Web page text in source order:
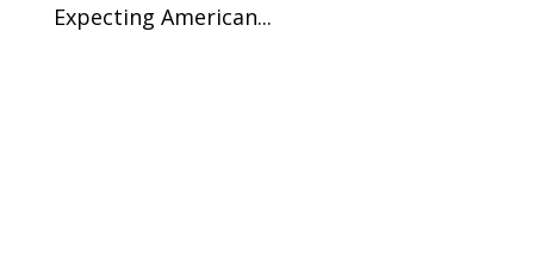
Expecting American...